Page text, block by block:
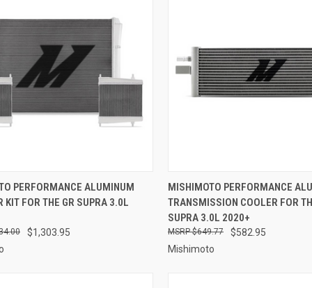
VIEW ADD TO CART
PERFORMANCE ALUMINUM
KIT FOR THE GR SUPRA 3.0L
$1,303.95
QUICK VIEW ADD
Compare
MISHIMOTO PERFORMANCE
TRANSMISSION COOLER FOR
SUPRA 3.0L 2020+
$582.95
$649.77
Mishimoto